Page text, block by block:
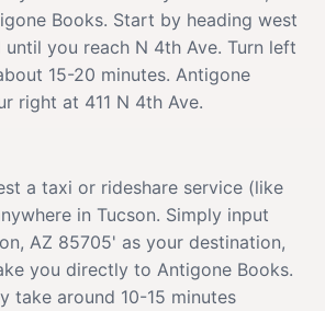
Books. Start by heading west
you reach N 4th Ave. Turn left
15-20 minutes. Antigone
right at 411 N 4th Ave.
a taxi or rideshare service (like
in Tucson. Simply input
AZ 85705' as your destination,
you directly to Antigone Books.
take around 10-15 minutes